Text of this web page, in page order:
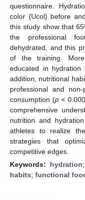
questionnaire.
color (Ucol) before
this study show that
the professional
dehydrated, and this
of the training.
educated in
addition, nutritional
professional and
consumption (p<
comprehensive
nutrition and
athletes to realize
strategies that
competitive edges.
Keywords: hydration;
habits; functional